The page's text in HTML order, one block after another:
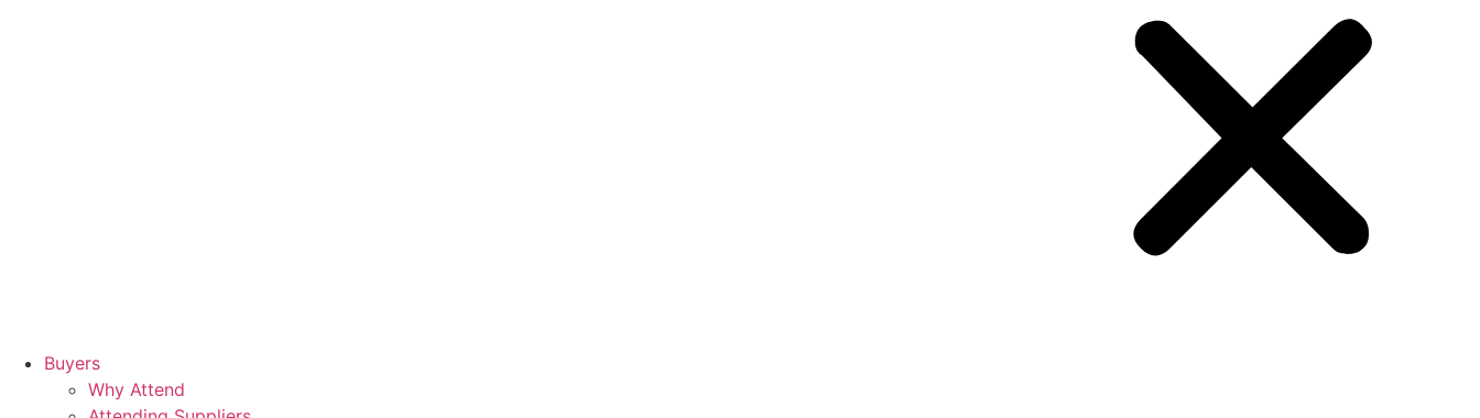
Buyers
Why Attend